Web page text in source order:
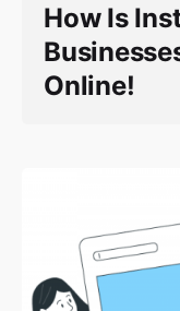
How Is
Online!